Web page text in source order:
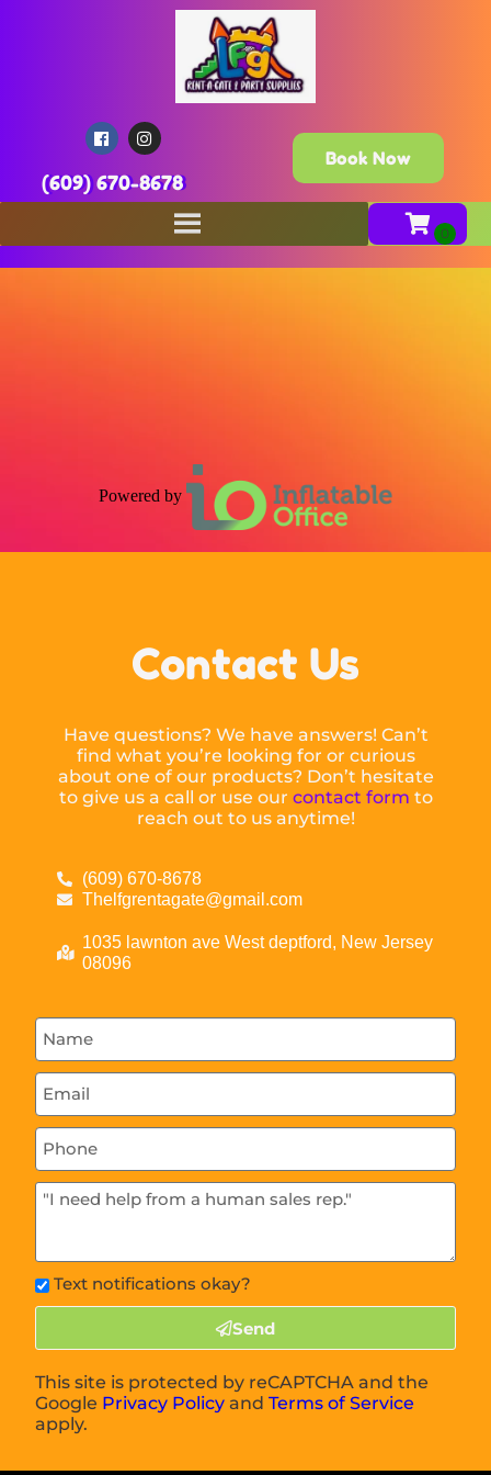
(609) 670-8678
Book Now
Powered by
Contact Us
Have questions? We have answers! Can’t
find what you’re looking for or curious
about one of our products? Don’t hesitate
to give us a call or use our contact form to
reach out to us anytime!
(609) 670-8678
Thelfgrentagate@gmail.com
1035 lawnton ave West deptford, New Jersey
08096
Text notifications okay?
Send
This site is protected by reCAPTCHA and the
Google Privacy Policy andTerms of Service
apply.